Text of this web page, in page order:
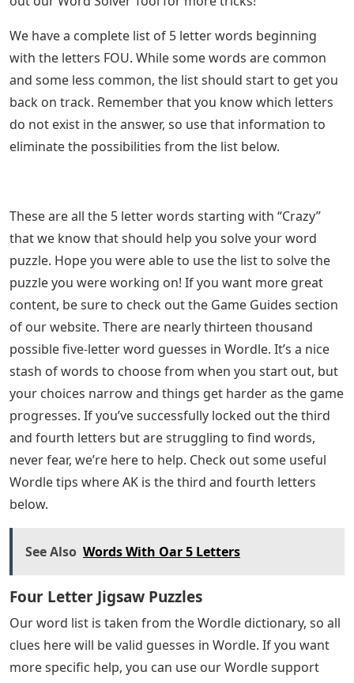
We have a complete list of 5 letter words beginning
with the letters FOU. While some words are common
and some less common, the list should start to get you
back on track. Remember that you know which letters
do not exist in the answer, so use that information to
eliminate the possibilities from the list below.
These are all the 5 letter words starting with “Crazy”
that we know that should help you solve your word
puzzle. Hope you were able to use the list to solve the
puzzle you were working on! If you want more great
content, be sure to check out the Game Guides section
of our website. There are nearly thirteen thousand
possible five-letter word guesses in Wordle. It’s a nice
stash of words to choose from when you start out, but
your choices narrow and things get harder as the game
progresses. If you’ve successfully locked out the third